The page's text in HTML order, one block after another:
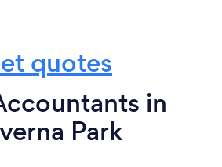
quotes
in
Park